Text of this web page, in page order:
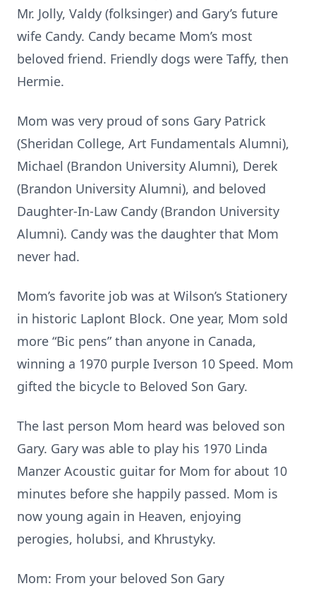
Mr. Jolly, Valdy (folksinger) and Gary’s future
wife Candy. Candy became Mom’s most
beloved friend. Friendly dogs were Taffy, then
Hermie.
Mom was very proud of sons Gary Patrick
(Sheridan College, Art Fundamentals Alumni),
Michael (Brandon University Alumni), Derek
(Brandon University Alumni), and beloved
Daughter-In-Law Candy (Brandon University
Alumni). Candy was the daughter that Mom
never had.
Mom’s favorite job was at Wilson’s Stationery
in historic Laplont Block. One year, Mom sold
more “Bic pens” than anyone in Canada,
winning a 1970 purple Iverson 10 Speed. Mom
gifted the bicycle to Beloved Son Gary.
The last person Mom heard was beloved son
Gary. Gary was able to play his 1970 Linda
Manzer Acoustic guitar for Mom for about 10
minutes before she happily passed. Mom is
now young again in Heaven, enjoying
perogies, holubsi, and Khrustyky.
Mom: From your beloved Son Gary